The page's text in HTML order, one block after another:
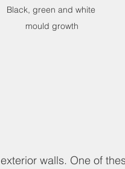
Black, green and white
mould growth
exterior walls. One of